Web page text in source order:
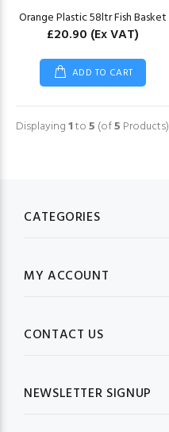
Orange Plastic 58ltr Fish Basket
£20.90 (Ex VAT)
ADD TO CART
Displaying1to5 (of5 Products)
CATEGORIES
MY ACCOUNT
CONTACT US
NEWSLETTER SIGNUP